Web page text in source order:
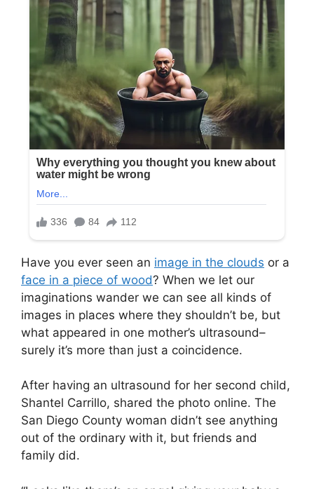
Have you ever seen an image in the clouds or a
face in a piece of wood? When we let our
imaginations wander we can see all kinds of
images in places where they shouldn’t be, but
what appeared in one mother’s ultrasound–
surely it’s more than just a coincidence.
After having an ultrasound for her second child,
Shantel Carrillo, shared the photo online. The
San Diego County woman didn’t see anything
out of the ordinary with it, but friends and
family did.